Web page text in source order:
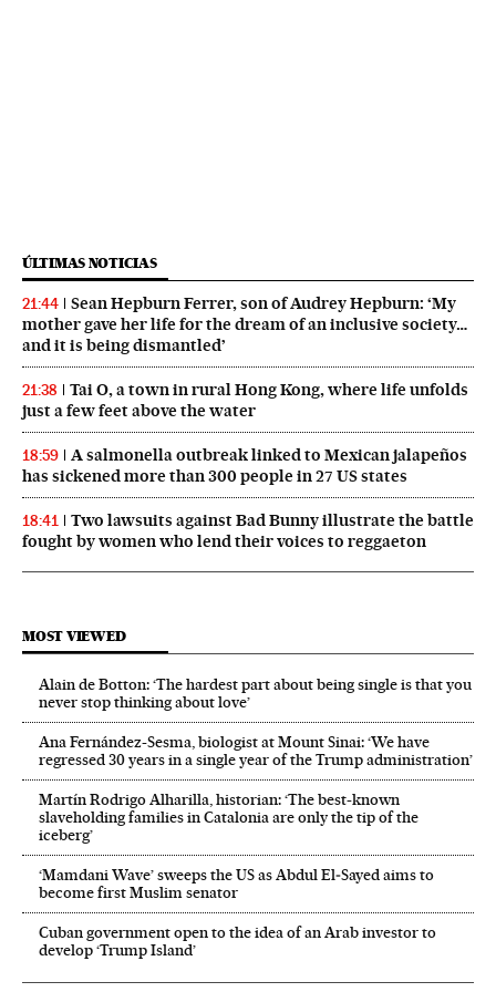
ÚLTIMAS NOTICIAS
21:44
Sean Hepburn Ferrer, son of Audrey Hepburn: ‘My
mother gave her life for the dream of an inclusive society…
and it is being dismantled’
21:38
Tai O, a town in rural Hong Kong, where life unfolds
just a few feet above the water
18:59
A salmonella outbreak linked to Mexican jalapeños
has sickened more than 300 people in 27 US states
18:41
Two lawsuits against Bad Bunny illustrate the battle
fought by women who lend their voices to reggaeton
MOST VIEWED
Alain de Botton: ‘The hardest part about being single is that you
never stop thinking about love’
Ana Fernández-Sesma, biologist at Mount Sinai: ‘We have
regressed 30 years in a single year of the Trump administration’
Martín Rodrigo Alharilla, historian: ‘The best-known
slaveholding families in Catalonia are only the tip of the
iceberg’
‘Mamdani Wave’ sweeps the US as Abdul El‑Sayed aims to
become first Muslim senator
Cuban government open to the idea of an Arab investor to
develop ‘Trump Island’